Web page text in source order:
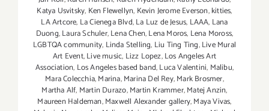
Katya Usvitsky, Ken Flewellyn, Kevin Jerome Everson,kitties,
LA Artcore, La Cienega Blvd,La Luz de Jesus, LAAA, Lana
Duong,Laura Schuler,Lena Chen,Lena Moros, Lena Moross,
LGBTQA community, Linda Stelling, Liu Ting Ting,Live Mural
Art Event,Live music, Lizz Lopez,Los Angeles Art
Association, Los Angeles based band,Luca Valentini, Malibu,
Mara Colecchia,Marina,Marina Del Rey,Mark Brosmer,
Martha Alf, Martin Durazo,Martin Krammer,Matej Anzin,
Maureen Haldeman,Maxwell Alexander gallery,Maya Vivas,